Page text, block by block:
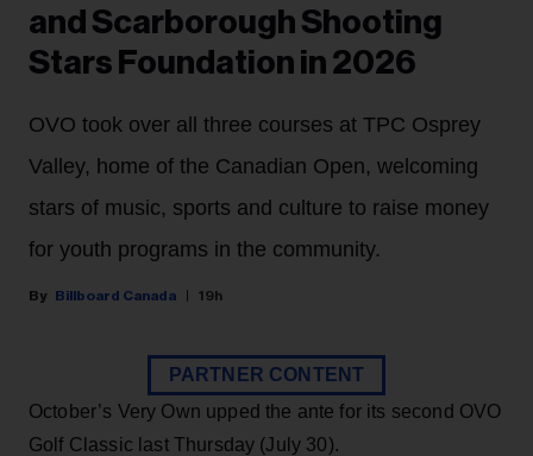
and Scarborough Shooting
Stars Foundation in 2026
OVO took over all three courses at TPC Osprey
Valley, home of the Canadian Open, welcoming
stars of music, sports and culture to raise money
for youth programs in the community.
Billboard Canada 19h
PARTNER CONTENT
October’s Very Own upped the ante for its second OVO
Golf Classic last Thursday (July 30).